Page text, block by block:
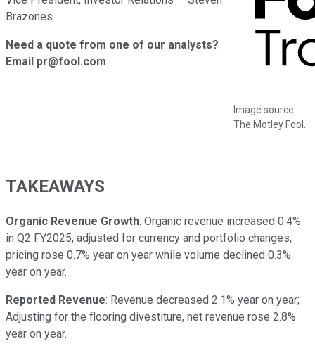
Image source:
The Motley Fool.
Brazones
Need a quote from one of our analysts?
Email pr@fool.com
TAKEAWAYS
Organic Revenue Growth: Organic revenue increased 0.4%
in Q2 FY2025, adjusted for currency and portfolio changes,
pricing rose 0.7% year on year while volume declined 0.3%
year on year.
Reported Revenue: Revenue decreased 2.1% year on year;
Adjusting for the flooring divestiture, net revenue rose 2.8%
year on year.